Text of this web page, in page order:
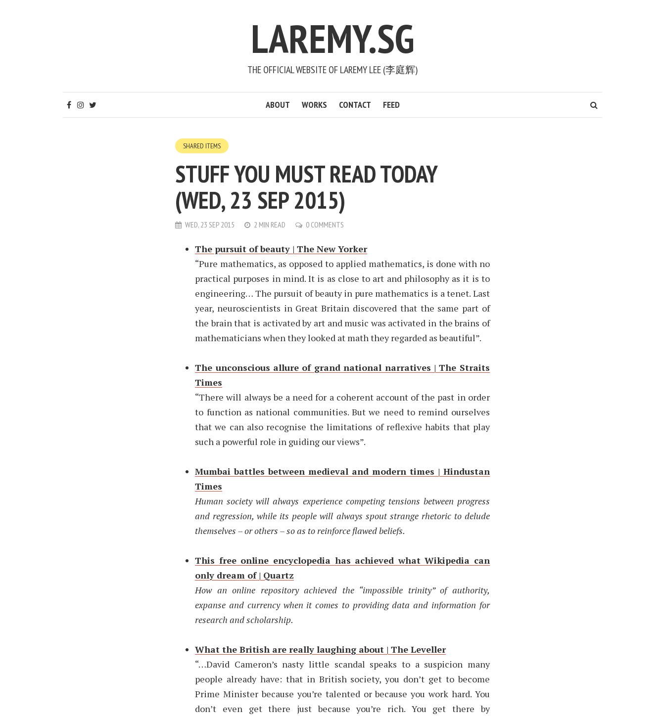
LAREMY.SG
THE OFFICIAL WEBSITE OF LAREMY LEE (李庭辉)
ABOUT WORKS CONTACT FEED
SHARED ITEMS
STUFF YOU MUST READ TODAY
(WED, 23 SEP 2015)
WED, 23 SEP 2015 2 MIN READ 0 COMMENTS
The pursuit of beauty | The New Yorker
“Pure mathematics, as opposed to applied mathematics, is done with no
practical purposes in mind. It is as close to art and philosophy as it is to
engineering… The pursuit of beauty in pure mathematics is a tenet. Last
year, neuroscientists in Great Britain discovered that the same part of
the brain that is activated by art and music was activated in the brains of
mathematicians when they looked at math they regarded as beautiful”.
The unconscious allure of grand national narratives | The Straits
Times
“There will always be a need for a coherent account of the past in order
to function as national communities. But we need to remind ourselves
that we can also recognise the limitations of reflexive habits that play
such a powerful role in guiding our views”.
Mumbai battles between medieval and modern times | Hindustan
Times
Human society will always experience competing tensions between progress
and regression, while its people will always spout strange rhetoric to delude
themselves – or others – so as to reinforce flawed beliefs.
This free online encyclopedia has achieved what Wikipedia can
only dream of | Quartz
How an online repository achieved the “impossible trinity” of authority,
expanse and currency when it comes to providing data and information for
research and scholarship.
What the British are really laughing about | The Leveller
“…David Cameron’s nasty little scandal speaks to a suspicion many
people already have: that in British society, you don’t get to become
Prime Minister because you’re talented or because you work hard. You
don’t even get there just because you’re rich. You get there by